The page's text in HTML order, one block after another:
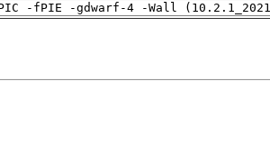
-fPIE -gdwarf-4 -Wall